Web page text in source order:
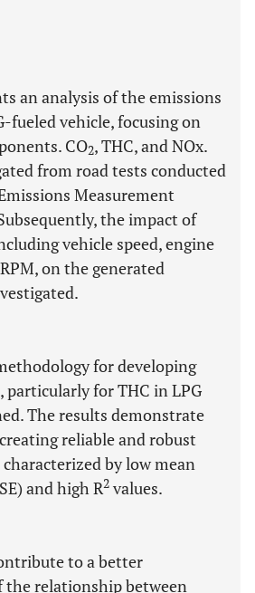
an analysis of the emissions
fueled vehicle, focusing on
CO2, THC, and NOx.
from road tests conducted
Measurement
the impact of
vehicle speed, engine
on the generated
for developing
particularly for THC in LPG
The results demonstrate
reliable and robust
by low mean
and high R2 values.
to a better
the relationship between